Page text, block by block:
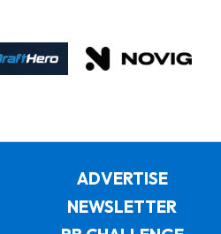
ADVERTISE
NEWSLETTER